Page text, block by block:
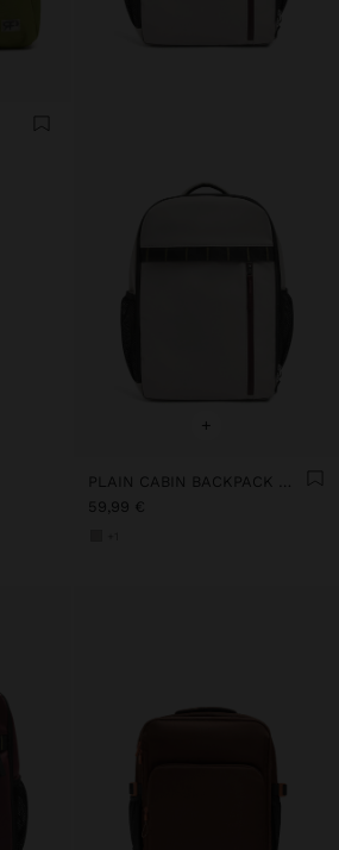
+
PLAIN CABIN BACKPACK WITH SOFT TEXTURE
59,99 €